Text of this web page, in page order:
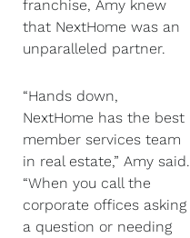
franchise, Amy knew
that NextHome was an
unparalleled partner.
“Hands down,
NextHome has the best
member services team
in real estate,” Amy said.
“When you call the
corporate offices asking
a question or needing